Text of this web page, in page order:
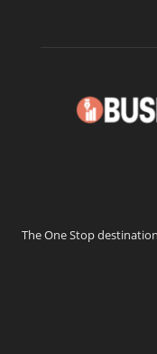
The One Stop